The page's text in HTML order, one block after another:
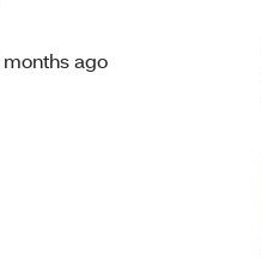
ago